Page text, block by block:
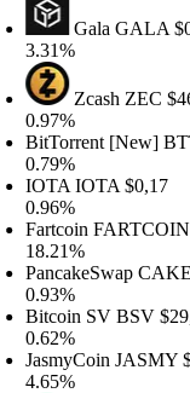
GalaGALA$0,02
ZcashZEC$462,20
[New]
IOTA$0,17
FARTCOIN
CAKE
SVBSV$29,28
JASMY$0,01